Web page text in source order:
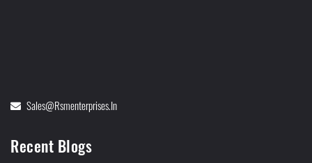
Sales@rsmenterprises.in
Recent Blogs